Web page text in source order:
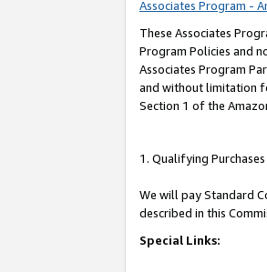
Associates Program -
These Associates
Program Policies and
Associates Program
and without limitation
Section 1 of the
1. Qualifying
We will pay Standard
described in this
Special Links: